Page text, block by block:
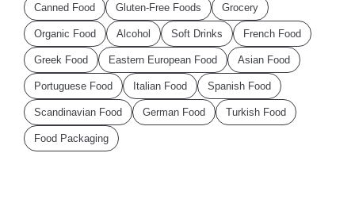
Canned Food Gluten-Free Foods Grocery
Organic Food Alcohol Soft Drinks French Food
Greek Food Eastern European Food Asian Food
Portuguese Food Italian Food Spanish Food
Scandinavian Food German Food Turkish Food
Food Packaging